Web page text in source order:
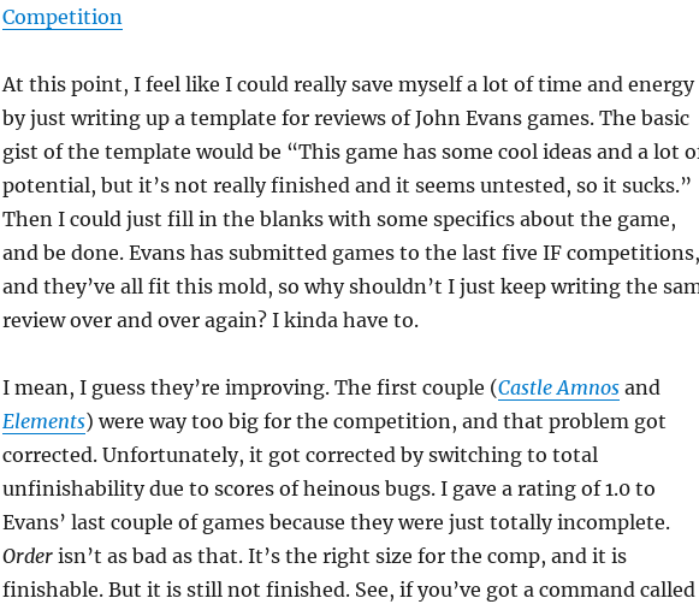
Competition
At this point, I feel like I could really save myself a lot of time and energy
by just writing up a template for reviews of John Evans games. The basic
gist of the template would be “This game has some cool ideas and a lot
potential, but it’s not really finished and it seems untested, so it sucks.”
Then I could just fill in the blanks with some specifics about the game,
and be done. Evans has submitted games to the last five IF competitions,
and they’ve all fit this mold, so why shouldn’t I just keep writing the
review over and over again? I kinda have to.
I mean, I guess they’re improving. The first couple (Castle Amnosand
Elements) were way too big for the competition, and that problem got
corrected. Unfortunately, it got corrected by switching to total
unfinishability due to scores of heinous bugs. I gave a rating of 1.0 to
Evans’ last couple of games because they were just totally incomplete.
Orderisn’t as bad as that. It’s the right size for the comp, and it is
finishable. But it is still not finished. See, if you’ve got a command called